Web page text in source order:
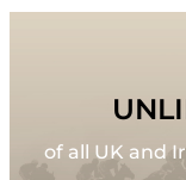
of all UK and